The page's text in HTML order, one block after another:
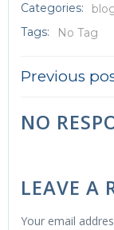
Categories:
Tags:
No Tag
POST
Previous
NO
LEAVE A
Your email